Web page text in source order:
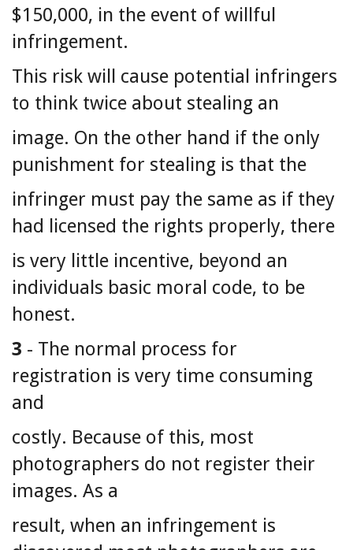
$150,000, in the event of willful
infringement.
This risk will cause potential infringers
to think twice about stealing an
image. On the other hand if the only
punishment for stealing is that the
infringer must pay the same as if they
had licensed the rights properly, there
is very little incentive, beyond an
individuals basic moral code, to be
honest.
3 - The normal process for
registration is very time consuming
and
costly. Because of this, most
photographers do not register their
images. As a
result, when an infringement is